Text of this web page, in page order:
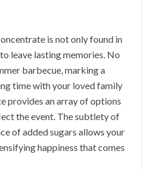
is not only found in
leave lasting memories. No
barbecue, marking a
time with your loved family
provides an array of options
the event. The subtlety of
of added sugars allows your
happiness that comes